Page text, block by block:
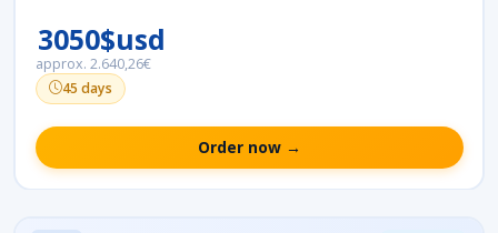
3050$usd
approx. 2.640,26€
45 days
Order now →